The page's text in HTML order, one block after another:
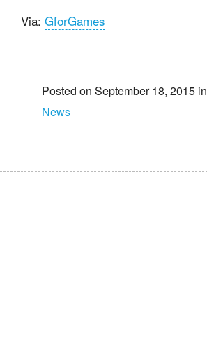
Via: GforGames
Posted on September 18, 2015 in
News